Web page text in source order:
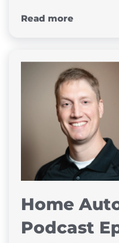
Read more
Home
Podcast